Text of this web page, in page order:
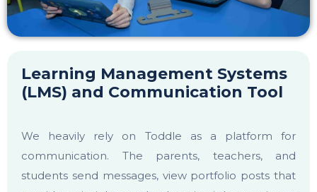
Learning Management Systems
(LMS) and Communication Tool
We heavily rely on Toddle as a platform for
communication. The parents, teachers, and
students send messages, view portfolio posts that